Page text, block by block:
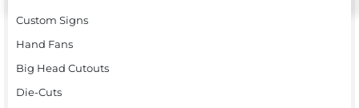
Custom Signs
Hand Fans
Big Head Cutouts
Die-Cuts